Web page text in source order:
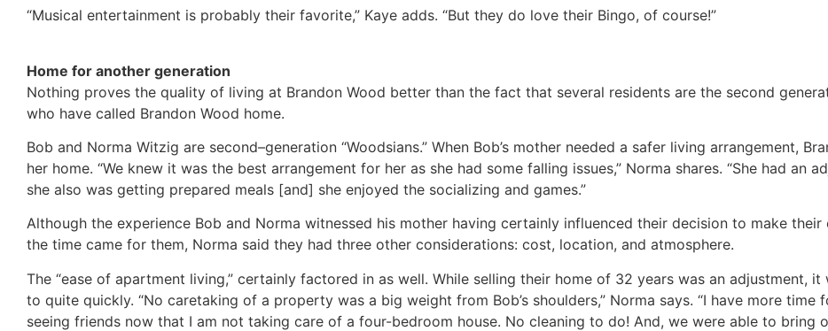
“Musical entertainment is probably their favorite,” Kaye adds. “But they do love their Bingo, of course!”
Home for another generation
Nothing proves the quality of living at Brandon Wood better than the fact that several residents are the second
who have called Brandon Wood home.
Bob and Norma Witzig are second–generation “Woodsians.” When Bob’s mother needed a safer living arrangement,
her home. “We knew it was the best arrangement for her as she had some falling issues,” Norma shares. “She had an
she also was getting prepared meals [and] she enjoyed the socializing and games.”
Although the experience Bob and Norma witnessed his mother having certainly influenced their decision to make
the time came for them, Norma said they had three other considerations: cost, location, and atmosphere.
The “ease of apartment living,” certainly factored in as well. While selling their home of 32 years was an adjustment,
to quite quickly. “No caretaking of a property was a big weight from Bob’s shoulders,” Norma says. “I have more time
seeing friends now that I am not taking care of a four-bedroom house. No cleaning to do! And, we were able to bring